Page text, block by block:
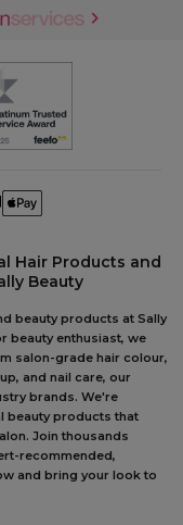
Hair Products and
Beauty
beauty products at Sally
beauty enthusiast, we
salon-grade hair colour,
and nail care, our
brands. We're
beauty products that
Join thousands
recommended,
and bring your look to